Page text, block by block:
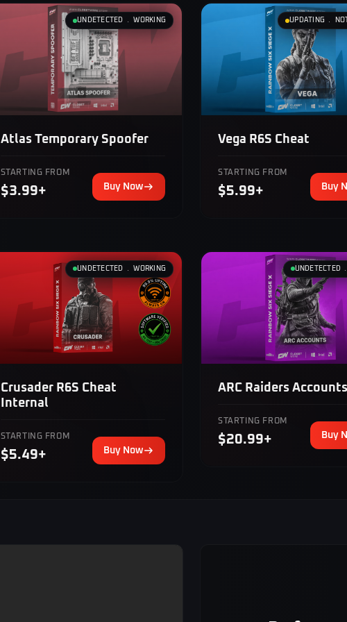
UNDETECTED ﹒ WORKING
Atlas Temporary Spoofer
STARTING FROM
$3.99+ Buy Now
UPDATING ﹒
Vega R6S Cheat
STARTING FROM
$5.99+ Buy
UNDETECTED ﹒ WORKING
Crusader R6S Cheat
Internal
STARTING FROM
$5.49+ Buy Now
UNDETECTED
ARC Raiders Accounts
STARTING FROM
$20.99+ Buy